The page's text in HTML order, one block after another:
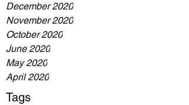
December 2020
November 2020
October 2020
June 2020
May 2020
April 2020
Tags